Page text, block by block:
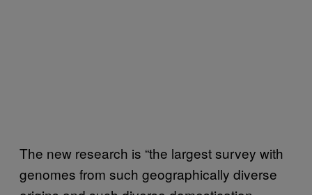
The new research is “the largest survey with
genomes from such geographically diverse